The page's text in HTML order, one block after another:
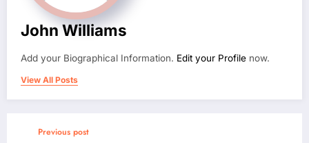
John Williams
Add your Biographical Information. Edit your Profile now.
View All Posts
Previous post